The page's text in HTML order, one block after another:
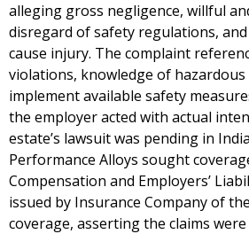
alleging gross negligence, willful
disregard of safety regulations,
cause injury. The complaint
violations, knowledge of
implement available safety
the employer acted with actual
estate’s lawsuit was pending in
Performance Alloys sought
Compensation and Employers’
issued by Insurance Company of
coverage, asserting the claims